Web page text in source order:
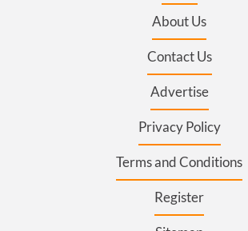
About Us
Contact Us
Advertise
Privacy Policy
Terms and Conditions
Register